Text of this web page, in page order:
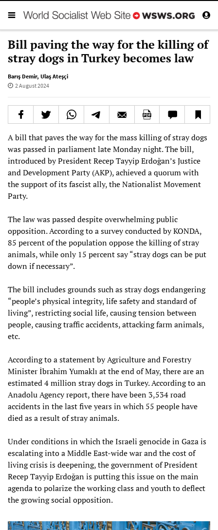
Bill paving the way for the killing of
stray dogs in Turkey becomes law
Barış Demir, Ulaş Ateşçi
2 August 2024
A bill that paves the way for the mass killing of stray dogs
was passed in parliament late Monday night. The bill,
introduced by President Recep Tayyip Erdoğan’s Justice
and Development Party (AKP), achieved a quorum with
the support of its fascist ally, the Nationalist Movement
Party.
The law was passed despite overwhelming public
opposition. According to a survey conducted by KONDA,
85 percent of the population oppose the killing of stray
animals, while only 15 percent say “stray dogs can be put
down if necessary”.
The bill includes grounds such as stray dogs endangering
“people’s physical integrity, life safety and standard of
living”, restricting social life, causing tension between
people, causing traffic accidents, attacking farm animals,
etc.
According to a statement by Agriculture and Forestry
Minister İbrahim Yumaklı at the end of May, there are an
estimated 4 million stray dogs in Turkey. According to an
Anadolu Agency report, there have been 3,534 road
accidents in the last five years in which 55 people have
died as a result of stray animals.
Under conditions in which the Israeli genocide in Gaza is
escalating into a Middle East-wide war and the cost of
living crisis is deepening, the government of President
Recep Tayyip Erdoğan is putting this issue on the main
agenda to polarize the working class and youth to deflect
the growing social opposition.